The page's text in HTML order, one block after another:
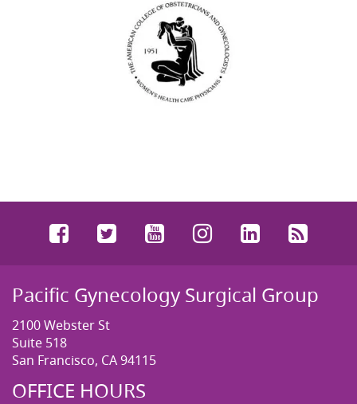
FacebookTwitterYouTubeInstagramLinkedIn
Pacific Gynecology Surgical Group
2100 Webster St
Suite 518
San Francisco, CA 94115
OFFICE HOURS